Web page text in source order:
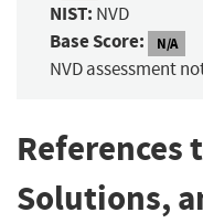
NIST: NVD
Base Score: N/A
NVD assessment
References
Solutions,